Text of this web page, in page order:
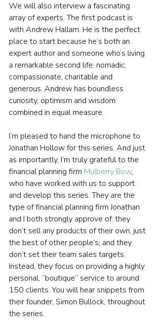
We will also interview a fascinating
array of experts. The first podcast is
with Andrew Hallam. He is the perfect
place to start because he’s both an
expert author and someone who’s living
a remarkable second life: nomadic,
compassionate, charitable and
generous. Andrew has boundless
curiosity, optimism and wisdom
combined in equal measure.
I’m pleased to hand the microphone to
Jonathan Hollow for this series. And just
as importantly, I’m truly grateful to the
financial planning firm Mulberry Bow,
who have worked with us to support
and develop this series. They are the
type of financial planning firm Jonathan
and I both strongly approve of: they
don’t sell any products of their own, just
the best of other people’s; and they
don’t set their team sales targets.
Instead, they focus on providing a highly
personal, “boutique” service to around
150 clients. You will hear snippets from
their founder, Simon Bullock, throughout
the series.